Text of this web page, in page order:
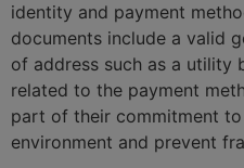
identity and payment
documents include a valid
of address such as a utility
related to the payment
part of their commitment to
environment and prevent